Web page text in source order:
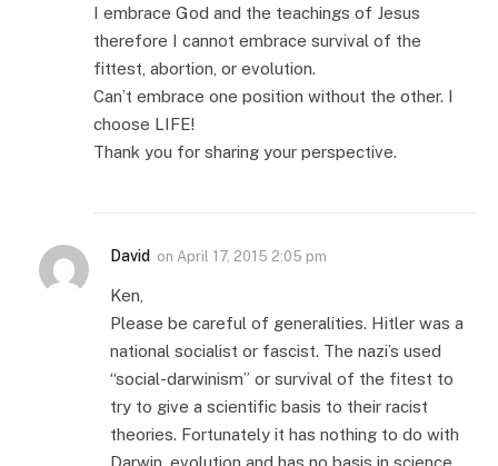
I embrace God and the teachings of Jesus
therefore I cannot embrace survival of the
fittest, abortion, or evolution.
Can’t embrace one position without the other. I
choose LIFE!
Thank you for sharing your perspective.
David on April 17, 2015 2:05 pm
Ken,
Please be careful of generalities. Hitler was a
national socialist or fascist. The nazi’s used
“social-darwinism” or survival of the fitest to
try to give a scientific basis to their racist
theories. Fortunately it has nothing to do with